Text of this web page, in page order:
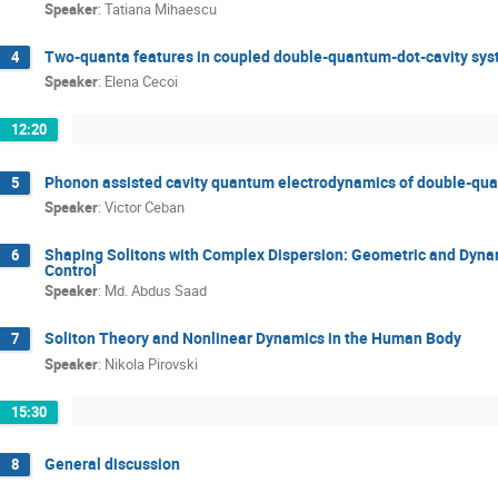
Speaker: Tatiana Mihaescu
4 Two-quanta features in coupled double-quantum-dot-cavity
Speaker: Elena Cecoi
12:20
5 Phonon assisted cavity quantum electrodynamics of double-
Speaker: Victor Ceban
6 Shaping Solitons with Complex Dispersion: Geometric and
Control
Speaker: Md. Abdus Saad
7 Soliton Theory and Nonlinear Dynamics in the Human Body
Speaker: Nikola Pirovski
15:30
8 General discussion